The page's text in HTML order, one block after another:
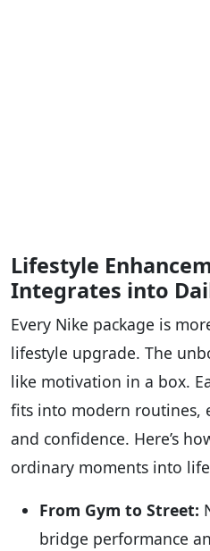
Lifestyle
Integrates into
Every Nike package is
lifestyle upgrade. The
like motivation in a box.
fits into modern routines,
and confidence. Here’s
ordinary moments into
From Gym to Street:
bridge performance